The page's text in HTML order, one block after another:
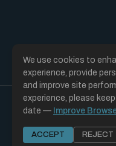
Copyright ©
Hosted and
We use cookies to
experience, provide
and improve site
experience, please
date — Improve
ACCEPT REJECT